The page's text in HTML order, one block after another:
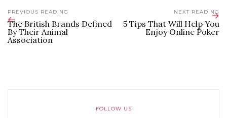
PREVIOUS READING
The British Brands Defined
By Their Animal
Association
NEXT READING
5 Tips That Will Help You
Enjoy Online Poker
FOLLOW US